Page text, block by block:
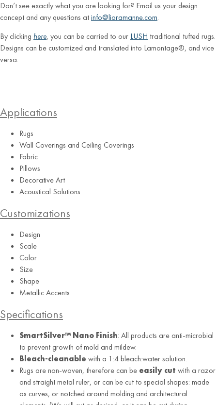
Don’t see exactly what you are looking for? Email us your design
concept and any questions atinfo@lioramanne.com.
By clicking here, you can be carried to our LUSH traditional tufted rugs.
Designs can be customized and translated into Lamontage®, and vice
versa.
Applications
Rugs
Wall Coverings and Ceiling Coverings
Fabric
Pillows
Decorative Art
Acoustical Solutions
Customizations
Design
Scale
Color
Size
Shape
Metallic Accents
Specifications
SmartSilver™ Nano Finish: All products are anti-microbial
to prevent growth of mold and mildew.
Bleach-cleanable with a 1:4 bleach:water solution.
Rugs are non-woven, therefore can be easily cut with a razor
and straight metal ruler, or can be cut to special shapes: made
as curves, or notched around molding and architectural